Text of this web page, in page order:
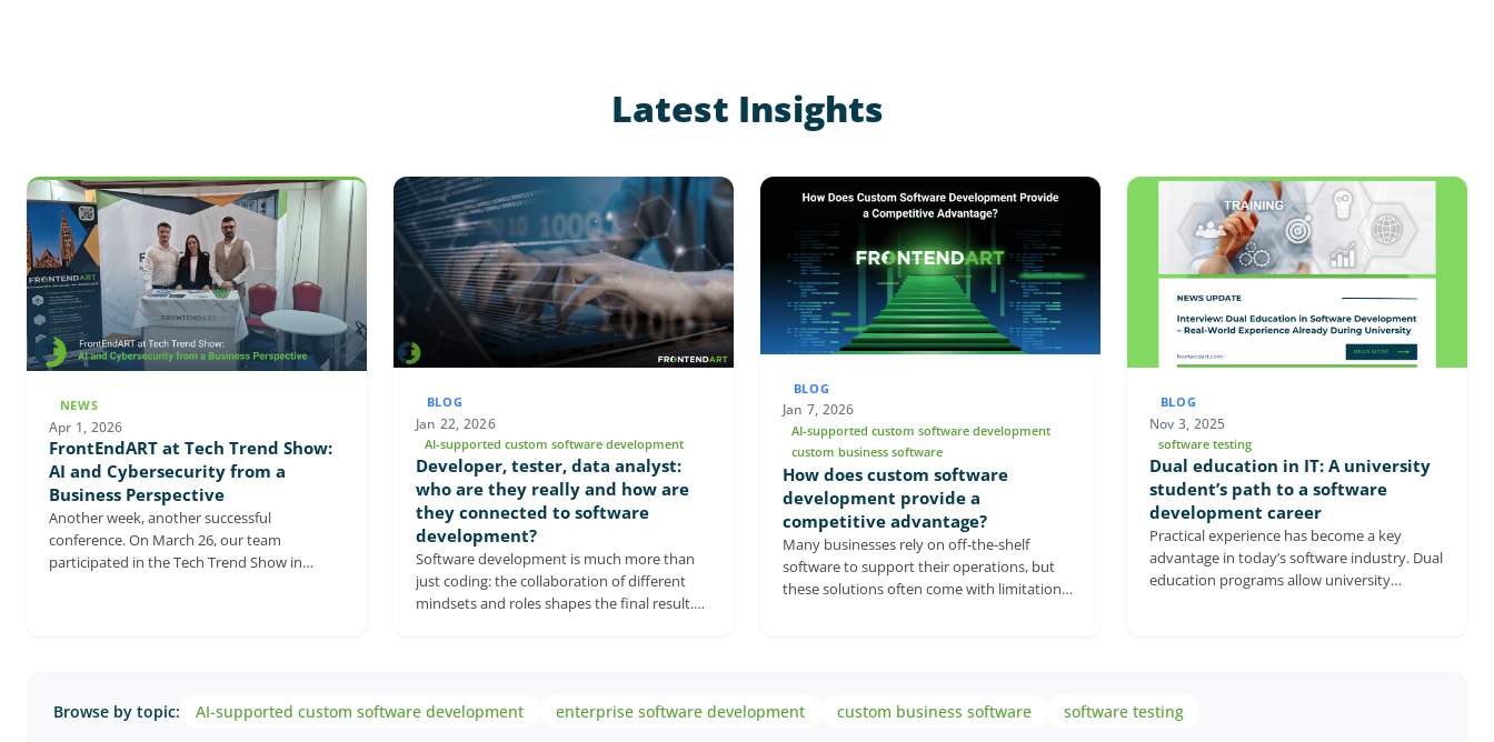
Latest Insights
NEWS
Apr 1, 2026
FrontEndART at Tech Trend Show:
AI and Cybersecurity from a
Business Perspective
Another week, another successful
conference. On March 26, our team
participated in the Tech Trend Show in
increasingly focused on how AI and related
BLOG
Jan 22, 2026
AI-supported custom software development
Developer, tester, data analyst:
who are they really and how are
they connected to software
development?
Software development is much more than
just coding: the collaboration of different
mindsets and roles shapes the final result.
sustainable, and business-valuable software.
BLOG
Jan 7, 2026
AI-supported custom software development
custom business software
How does custom software
development provide a
competitive advantage?
Many businesses rely on off-the-shelf
software to support their operations, but
these solutions often come with limitations
security and AI-powered capabilities, tailored
BLOG
Nov 3, 2025
software testing
Dual education in IT: A university
student’s path to a software
development career
Practical experience has become a key
advantage in today’s software industry. Dual
education programs allow university
deepen his knowledge and start his career
Browse by topic: AI-supported custom software development enterprise software development custom business software software testing